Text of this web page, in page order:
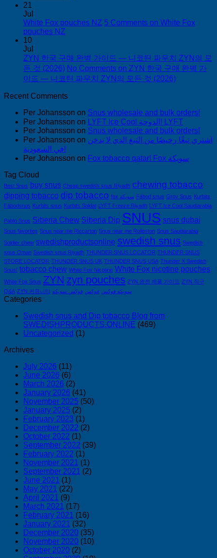
21
Jul
White Fox pouches NZ 5 Comments on White Fox
pouches NZ
10
Jul
ZYN 한국 구매 완벽 가이드 — 니코틴 파우치 ZYN의 모
든 것 (2026) No Comments on ZYN 한국 구매 완벽 가
이드 — 니코틴 파우치 ZYN의 모든 것 (2026)
Recent Comments
Per Johansson on Snus wholesale and bulk orders!
Per Johansson on
LYFT Ice Cool الدوحة! LYFT
Per Johansson on Snus wholesale and bulk orders!
Per Johansson on اشتري تبغًا رخيصًا من التبغ الذي لا يدخن
في السعودية!
Per Johansson on
Fox tobacco qatar! Fox سويكة
Tag Cloud
Best Snus buy snus Cheap swedish snus Riyadh chewing tobacco
dipping tobacco dip tobacco fox سويكة Fäbod snus Grov Snus Kurbits
Fäbodsnus Kurbits snus Kurbits Soldat LYFT Freeze Riyadh LYFT Ice Cool Saudiarabia
Pablo Snus Siberia Chew Siberia Dip SNUS snus dubai
Snus favorites Snus near me Riccarton Snus near me Rolleston Snus Saudiarabia
Soldier chew swedishproductsonline swedish snus Swedish
snus Oman Swedish snus Riyadh THUNDER SNUS LOCATOR THUNDER SNUS
STORE LOCATOR THUNDER SNUS UK THUNDER SNUS USA Thunder X Swedish
Snus! tobacco chew White Fox Nicotine White Fox nicotine pouches
White Fox Snus ZYN zyn pouches ZYN 완전 제품 가이드 ZYN 직구
Q&A ZYN 커뮤니티 سويكه فوكس فوكس فوكس سويكه
Categories
Swedish snus and Dip tobacco Blog from
SWEDISHPRODUCTS.ONLINE (469)
Uncategorized (1)
Archives
July 2026 (11)
June 2026 (6)
March 2026 (2)
January 2026 (41)
November 2025 (50)
January 2025 (2)
February 2023 (1)
December 2022 (2)
October 2022 (1)
September 2022 (39)
February 2022 (1)
November 2021 (1)
September 2021 (2)
June 2021 (1)
May 2021 (22)
April 2021 (9)
March 2021 (17)
February 2021 (16)
January 2021 (32)
December 2020 (35)
November 2020 (10)
October 2020 (2)